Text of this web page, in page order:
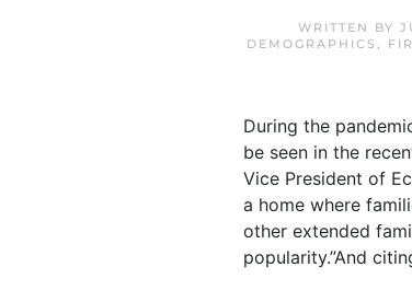
WRITTEN BY
DEMOGRAPHICS ,
During the
be seen in the
Vice President of
a home where
other extended
popularity.”And